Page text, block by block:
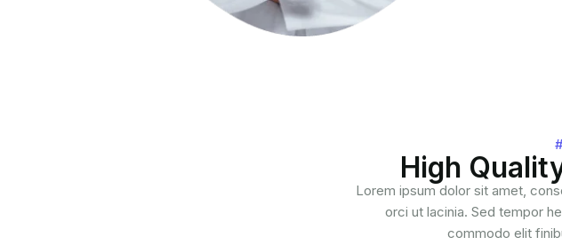
High
Lorem ipsum dolor sit amet,
orci ut lacinia. Sed tempor
commodo elit